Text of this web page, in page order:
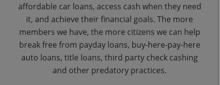
affordable car loans, access cash when they need
it, and achieve their financial goals. The more
members we have, the more citizens we can help
break free from payday loans, buy-here-pay-here
auto loans, title loans, third party check cashing
and other predatory practices.